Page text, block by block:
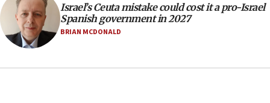
15:14
Egyptian president tells Bahraini king he decries
Iranian attack on the country
Israel’s Ceuta mistake could cost it a pro-Israel
Spanish government in 2027
BRIAN MCDONALD